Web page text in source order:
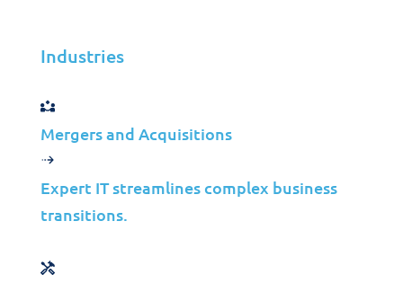
Industries
Mergers and Acquisitions
Expert IT streamlines complex business
transitions.
Let’s create a tailored solution
for your business success!